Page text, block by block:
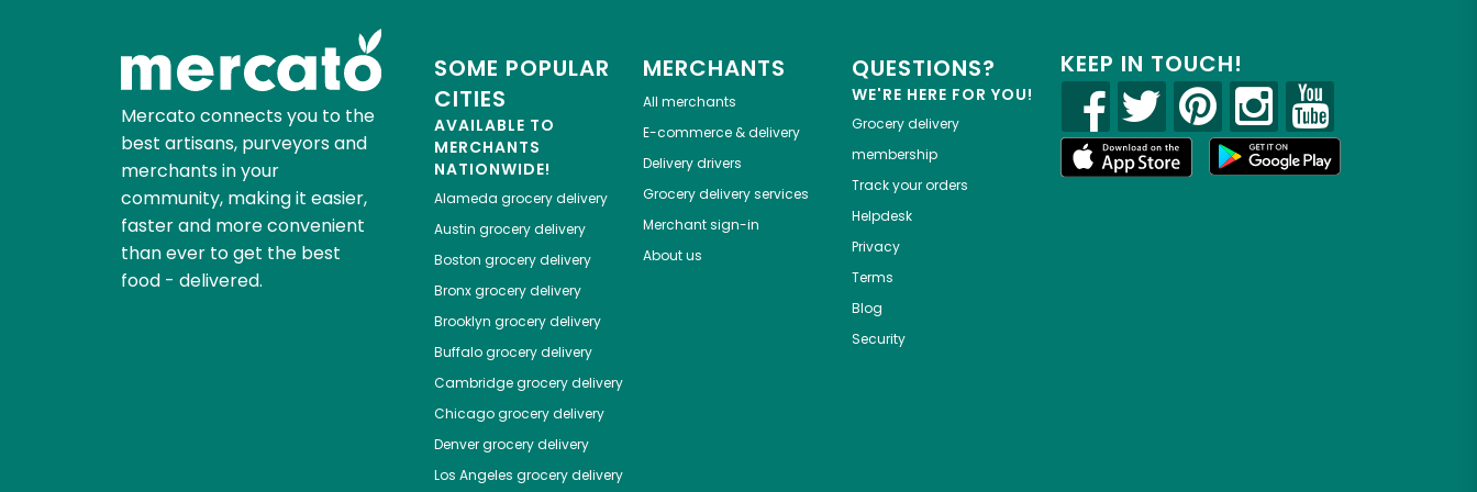
Mercato connects you to the
best artisans, purveyors and
merchants in your
community, making it easier,
faster and more convenient
than ever to get the best
food - delivered.
SOME POPULAR
CITIES
AVAILABLE TO
MERCHANTS
NATIONWIDE!
Alameda grocery delivery
Austin grocery delivery
Boston grocery delivery
Bronxgrocery delivery
Brooklyn grocery delivery
Buffalogrocery delivery
Cambridgegrocery delivery
Chicagogrocery delivery
Denvergrocery delivery
Los Angeles grocery delivery
MERCHANTS
All merchants
E-commerce & delivery
Delivery drivers
Grocery delivery services
Merchant sign-in
About us
QUESTIONS?
WE'RE HERE FOR YOU!
Grocery delivery
membership
Track your orders
Helpdesk
Privacy
Terms
Blog
Security
KEEP IN TOUCH!